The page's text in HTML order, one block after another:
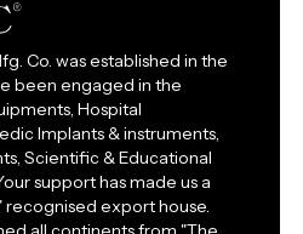
Co. was established in the
been engaged in the
Hospital
Implants & instruments,
Scientific & Educational
support has made us a
recognised export house.